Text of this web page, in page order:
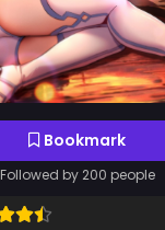
Bookmark
Followed by 200 people